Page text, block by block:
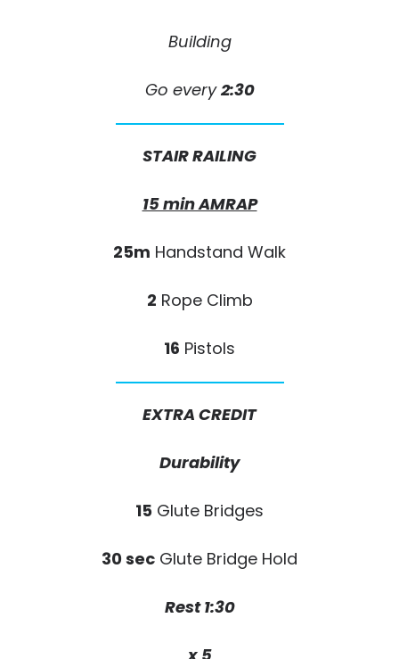
Building
Go every2:30
STAIR RAILING
15 min AMRAP
25m Handstand Walk
2 Rope Climb
16 Pistols
EXTRA CREDIT
Durability
15 Glute Bridges
30 sec Glute Bridge Hold
Rest 1:30